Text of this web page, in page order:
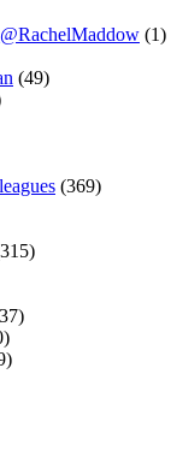
(1)
(49)
(369)